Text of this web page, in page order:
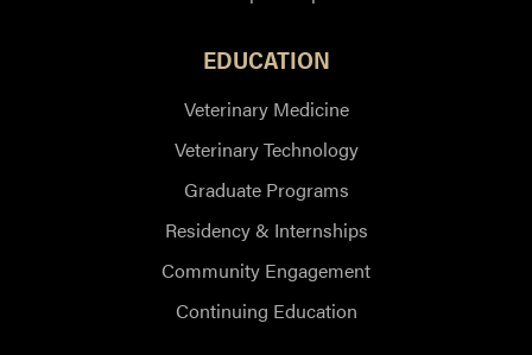
EDUCATION
Veterinary Medicine
Veterinary Technology
Graduate Programs
Residency & Internships
Community Engagement
Continuing Education